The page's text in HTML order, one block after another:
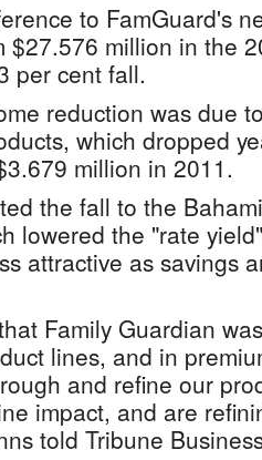
to FamGuard's
$27.576 million in the
per cent fall.
reduction was due
which dropped
million in 2011.
the fall to the
lowered the "rate
attractive as savings
Family Guardian
lines, and in
and refine our
impact, and are
told Tribune